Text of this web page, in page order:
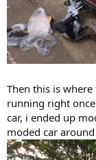
Then this is
running right
car, i ended up
moded car